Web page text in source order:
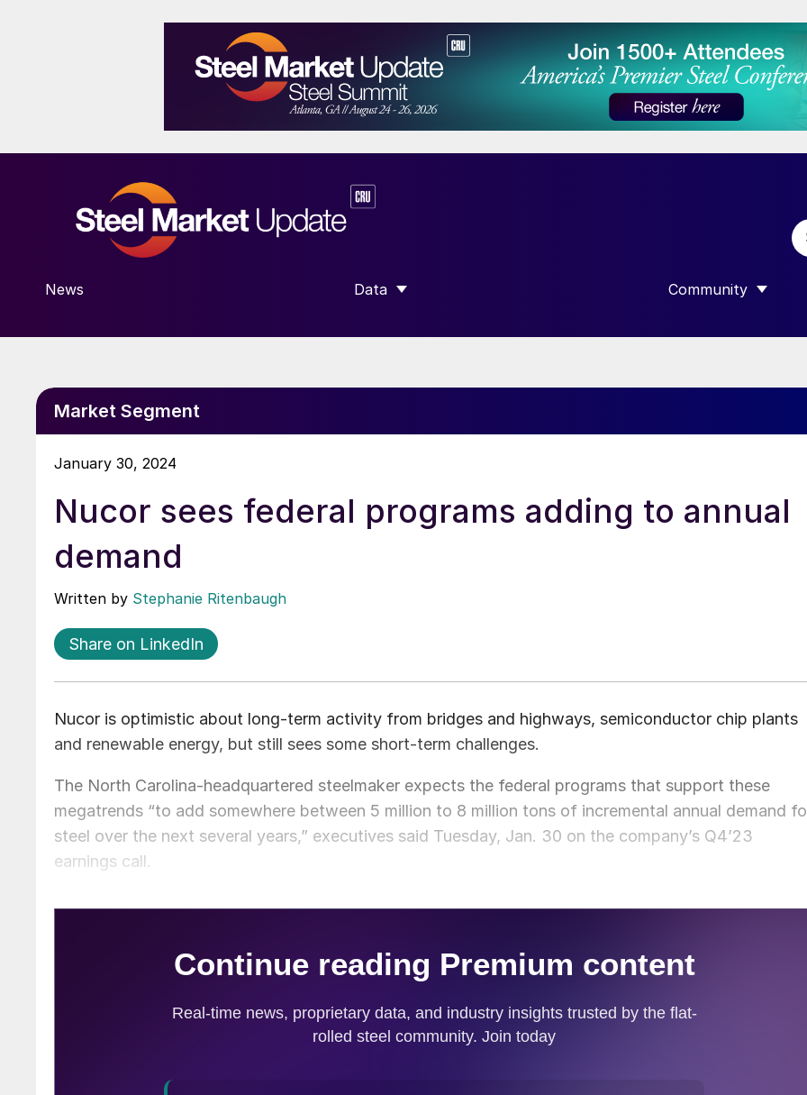
News Data
SHOW SUBMENU FOR “DATA”
Community
SHOW SUBMENU
Market Segment
January 30, 2024
Nucor sees federal programs adding to annual
demand
Written by Stephanie Ritenbaugh
Share on LinkedIn
Nucor is optimistic about long-term activity from bridges and highways, semiconductor chip plants
and renewable energy, but still sees some short-term challenges.
The North Carolina-headquartered steelmaker expects the federal programs that support these
megatrends “to add somewhere between 5 million to 8 million tons of incremental annual demand
steel over the next several years,” executives said Tuesday, Jan. 30 on the company’s Q4’23
earnings call.